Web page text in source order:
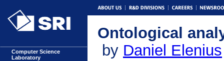
Computer Science
Laboratory
Ontological
by Daniel Elenius